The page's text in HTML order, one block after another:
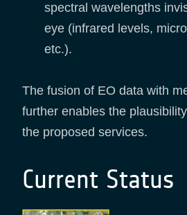
spectral wavelengths
eye (infrared levels,
etc.).
The fusion of EO data with
further enables the
the proposed services.
Current Status